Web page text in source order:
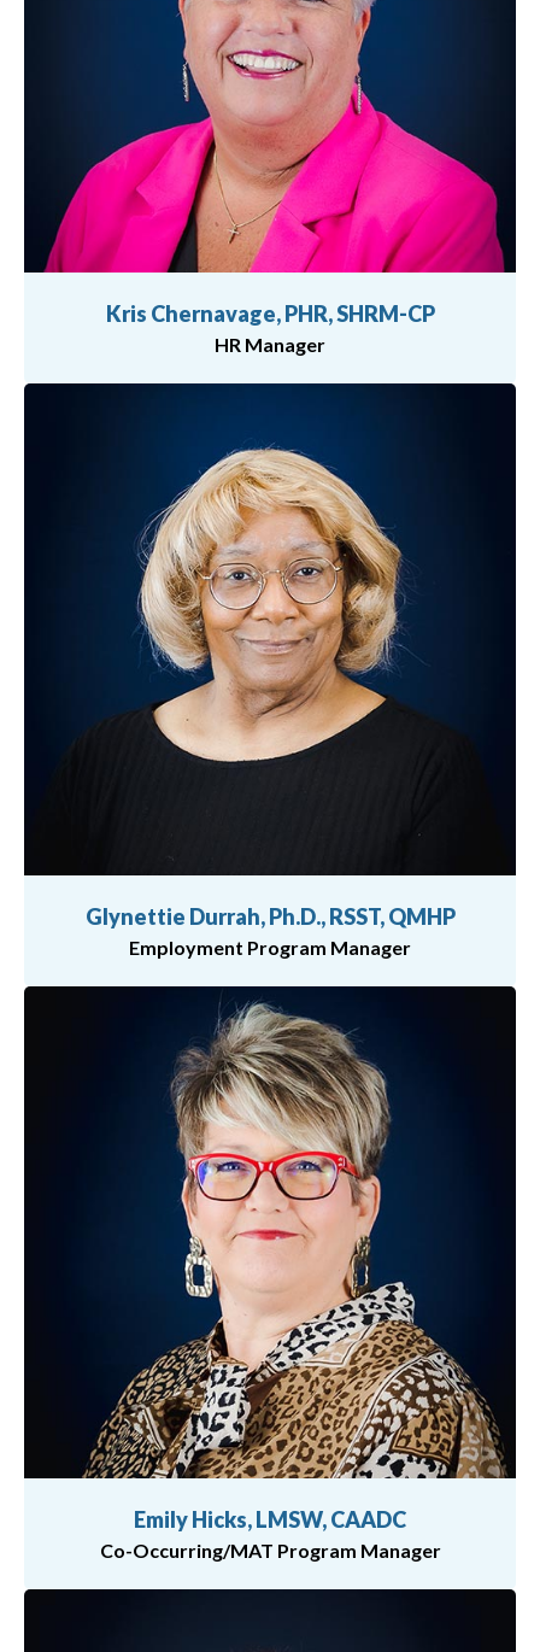
Kris Chernavage, PHR, SHRM-CP
HR Manager
Glynettie Durrah, Ph.D., RSST, QMHP
Employment Program Manager
Emily Hicks, LMSW, CAADC
Co-Occurring/MAT Program Manager